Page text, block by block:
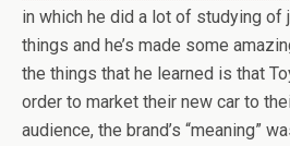
in which he did a lot of studying of
things and he’s made some
the things that he learned is that
order to market their new car to
audience, the brand’s “meaning”